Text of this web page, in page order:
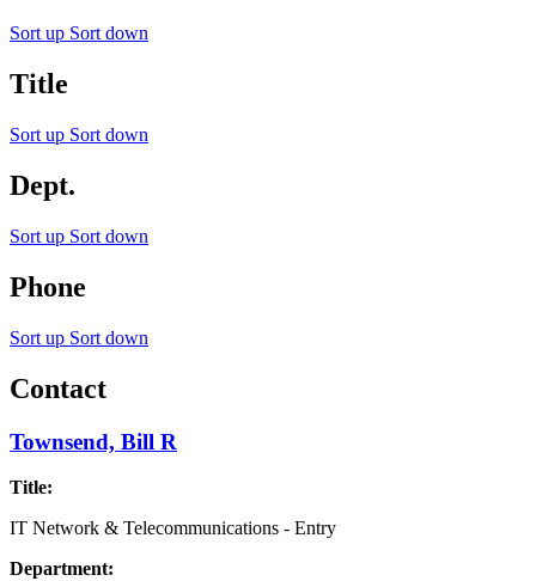
Sort up Sort down
Title
Sort up Sort down
Dept.
Sort up Sort down
Phone
Sort up Sort down
Contact
Townsend, Bill R
Title:
IT Network & Telecommunications - Entry
Department: